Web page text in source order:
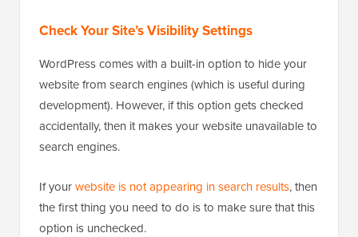
Check Your Site’s Visibility Settings
WordPress comes with a built-in option to hide your
website from search engines (which is useful during
development). However, if this option gets checked
accidentally, then it makes your website unavailable to
search engines.
If yourwebsite is not appearing in search results, then
the first thing you need to do is to make sure that this
option is unchecked.